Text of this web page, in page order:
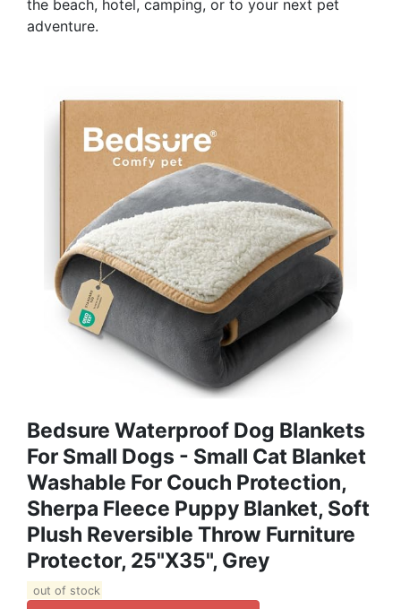
the beach, hotel, camping, or to your next pet
adventure.
Bedsure Waterproof Dog Blankets
For Small Dogs - Small Cat Blanket
Washable For Couch Protection,
Sherpa Fleece Puppy Blanket, Soft
Plush Reversible Throw Furniture
Protector, 25"X35", Grey
out of stock